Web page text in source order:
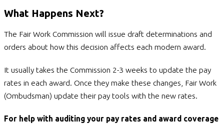
What Happens Next?
The Fair Work Commission will issue draft determinations and
orders about how this decision affects each modern award.
It usually takes the Commission 2-3 weeks to update the pay
rates in each award. Once they make these changes, Fair Work
(Ombudsman) update their pay tools with the new rates.
For help with auditing your pay rates and award coverage